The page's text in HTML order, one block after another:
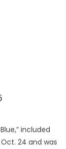
included
24 and was